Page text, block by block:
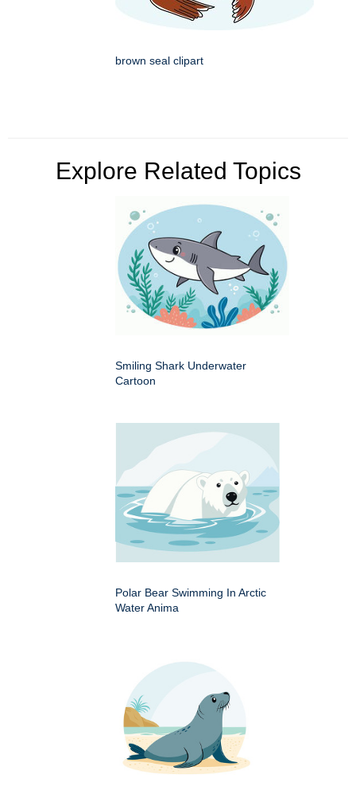
brown seal clipart
Explore Related Topics
Smiling Shark Underwater
Cartoon
Polar Bear Swimming In Arctic
Water Anima